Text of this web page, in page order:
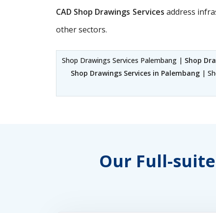
CAD Shop Drawings Services address
other sectors.
Shop Drawings Services Palembang | Shop
Shop Drawings Services in Palembang|
Our Full-